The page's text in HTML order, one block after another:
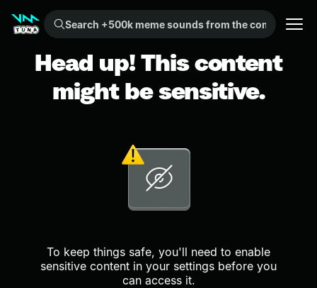
Search +500k meme sounds from the community...
Head up! This content
might be sensitive.
To keep things safe, you'll need to enable
sensitive content in your settings before you
can access it.